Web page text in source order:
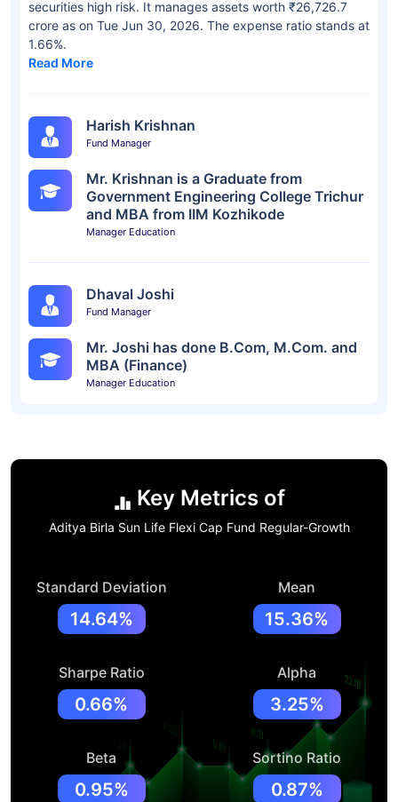
securities high risk. It manages assets worth ₹26,726.7
crore as on Tue Jun 30, 2026. The expense ratio stands at
1.66%.
Read More
Harish Krishnan
Fund Manager
Mr. Krishnan is a Graduate from
Government Engineering College Trichur
and MBA from IIM Kozhikode
Manager Education
Dhaval Joshi
Fund Manager
Mr. Joshi has done B.Com, M.Com. and
MBA (Finance)
Manager Education
Key Metrics of
Aditya Birla Sun Life Flexi Cap Fund Regular-Growth
Standard Deviation
14.64%
Mean
15.36%
Sharpe Ratio
0.66%
Alpha
3.25%
Beta
0.95%
Sortino Ratio
0.87%